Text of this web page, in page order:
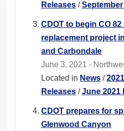
Releases /
CDOT to begin CO 82
replacement project
and Carbondale
June 3, 2021 -
Located in News /
Releases /June 2021
CDOT prepares for
Glenwood Canyon